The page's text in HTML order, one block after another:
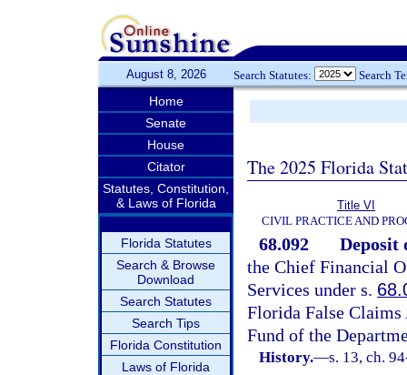
August 8, 2026 Search Statutes: Search
Home
Senate
House
Citator
Statutes, Constitution,
& Laws of Florida
Florida Statutes
Search & Browse
Download
Search Statutes
Search Tips
Florida Constitution
Laws of Florida
The 2025 Florida
Title VI
CIVIL PRACTICE AND
68.092
Deposit
the Chief Financial
Services under s.
Florida False
Fund of the
History.—s. 13, ch.